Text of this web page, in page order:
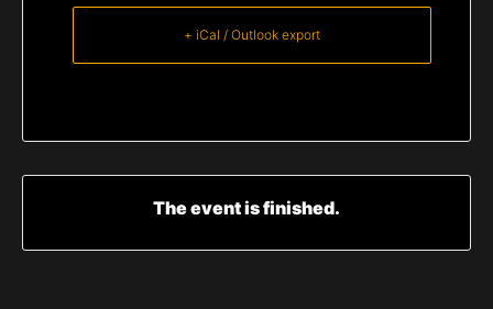
+ iCal / Outlook export
The event is finished.